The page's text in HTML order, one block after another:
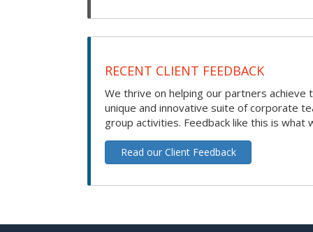
RECENT CLIENT FEEDBACK
We thrive on helping our partners achieve
unique and innovative suite of corporate
group activities. Feedback like this is
Read our Client Feedback